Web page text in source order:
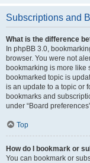
Subscriptions and
What is the difference
In phpBB 3.0,
browser. You were not
bookmarking is more like
bookmarked topic is
is an update to a topic or
bookmarks and
under “Board
Top
How do I bookmark or
You can bookmark or